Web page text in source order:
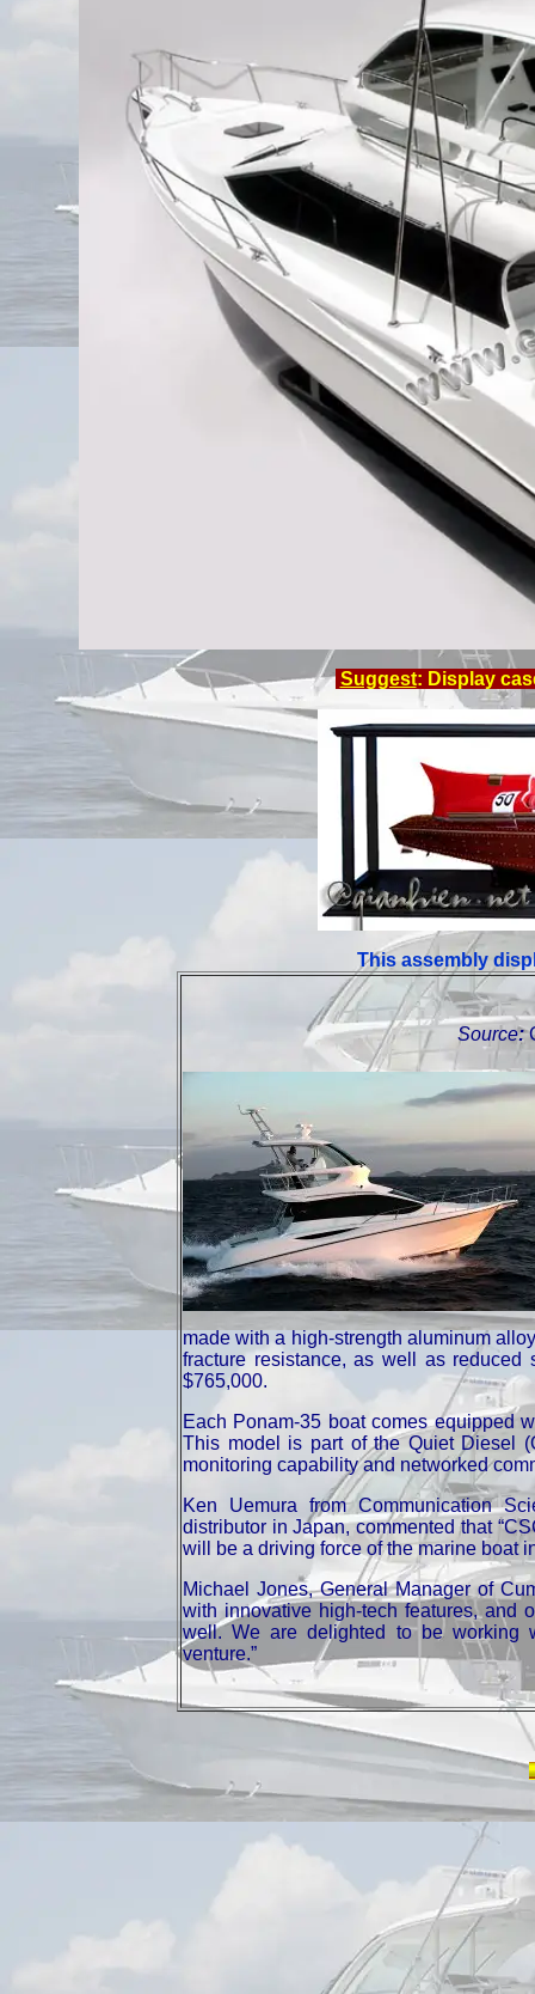
Suggest: Display
This assembly
Source:
made with a high-strength aluminum
fracture resistance, as well as reduced
$765,000.
Each Ponam-35 boat comes equipped
This model is part of the Quiet Diesel
monitoring capability and networked
Ken Uemura from Communication
distributor in Japan, commented that
will be a driving force of the marine boat
Michael Jones, General Manager of
with innovative high-tech features, and
well. We are delighted to be working
venture.”